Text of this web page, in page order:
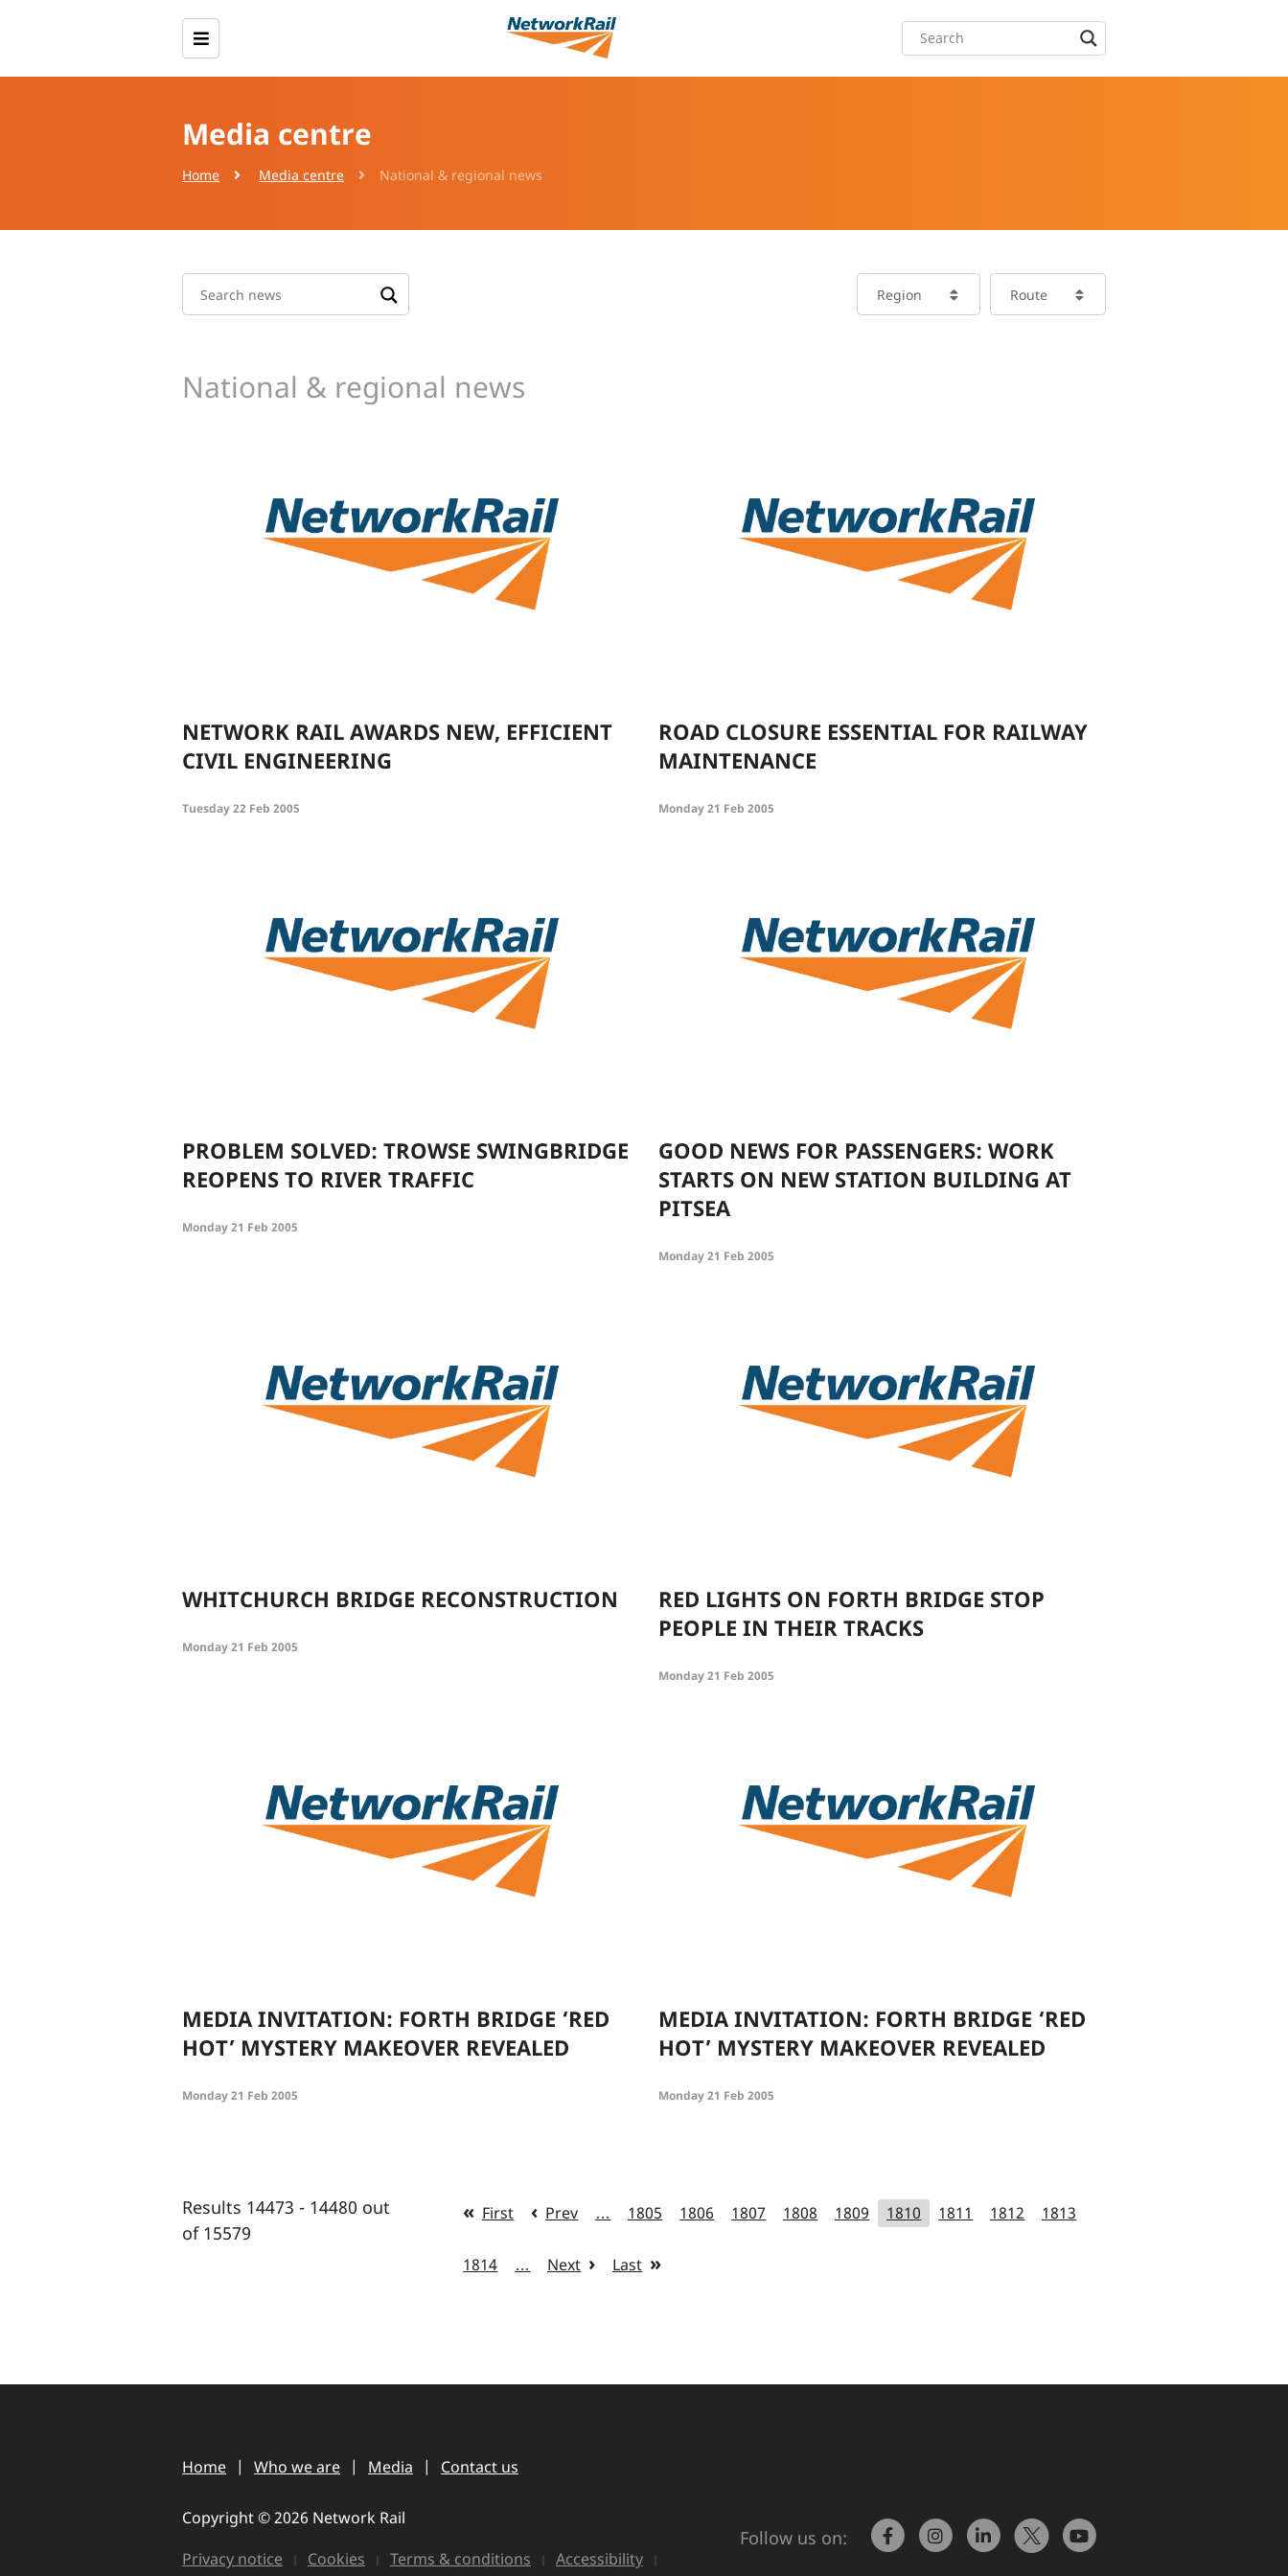
Media centre
Home Media centre National & regional news
Region Route
National & regional news
NETWORK RAIL AWARDS NEW, EFFICIENT
CIVIL ENGINEERING
Tuesday 22 Feb 2005
ROAD CLOSURE ESSENTIAL FOR RAILWAY
MAINTENANCE
Monday 21 Feb 2005
PROBLEM SOLVED: TROWSE SWINGBRIDGE
REOPENS TO RIVER TRAFFIC
Monday 21 Feb 2005
GOOD NEWS FOR PASSENGERS: WORK
STARTS ON NEW STATION BUILDING AT
PITSEA
Monday 21 Feb 2005
WHITCHURCH BRIDGE RECONSTRUCTION
Monday 21 Feb 2005
RED LIGHTS ON FORTH BRIDGE STOP
PEOPLE IN THEIR TRACKS
Monday 21 Feb 2005
MEDIA INVITATION: FORTH BRIDGE ‘RED
HOT’ MYSTERY MAKEOVER REVEALED
Monday 21 Feb 2005
MEDIA INVITATION: FORTH BRIDGE ‘RED
HOT’ MYSTERY MAKEOVER REVEALED
Monday 21 Feb 2005
Results 14473 - 14480 out
of 15579
First Prev … 1805 1806 1807 1808 1809 1810 1811 1812 1813
1814 … Next Last
Follow us on:
Home Who we are Media Contact us
Copyright © 2026 Network Rail
Privacy notice
Cookies Terms & conditions Accessibility